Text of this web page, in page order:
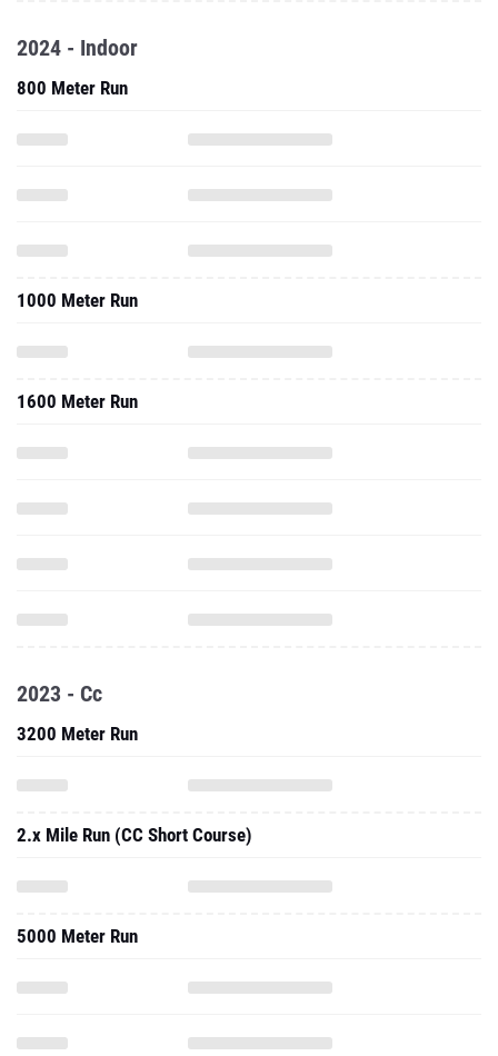
2024 - Indoor
800 Meter Run
1000 Meter Run
1600 Meter Run
2023 - Cc
3200 Meter Run
2.x Mile Run (CC Short Course)
5000 Meter Run